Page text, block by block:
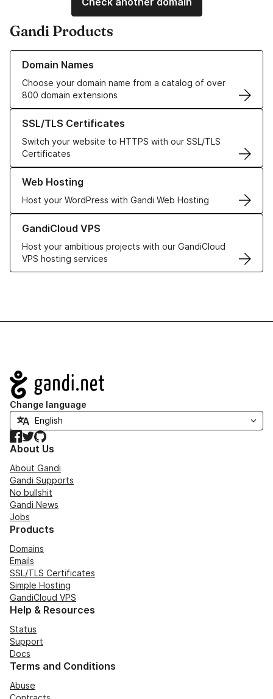
Gandi Products
Domain Names
Choose your domain name from a catalog of over
800 domain extensions
Learn more about our Domain Names
SSL/TLS Certificates
Switch your website to HTTPS with our SSL/TLS
Certificates
Learn more about our SSL/TLS Certificates
Web Hosting
Host your WordPress with Gandi Web Hosting
Learn more about our Web Hosting solutions
GandiCloud VPS
Host your ambitious projects with our GandiCloud
VPS hosting services
Learn more about GandiCloud VPS
Navigation
Change language
Facebook
TwitterGitHub
About Us
About Gandi
Gandi Supports
No bullshit
Gandi News
Jobs
Products
Domains
Emails
SSL/TLS Certificates
Simple Hosting
GandiCloud VPS
Help & Resources
Status
Support
Docs
Terms and Conditions
Abuse